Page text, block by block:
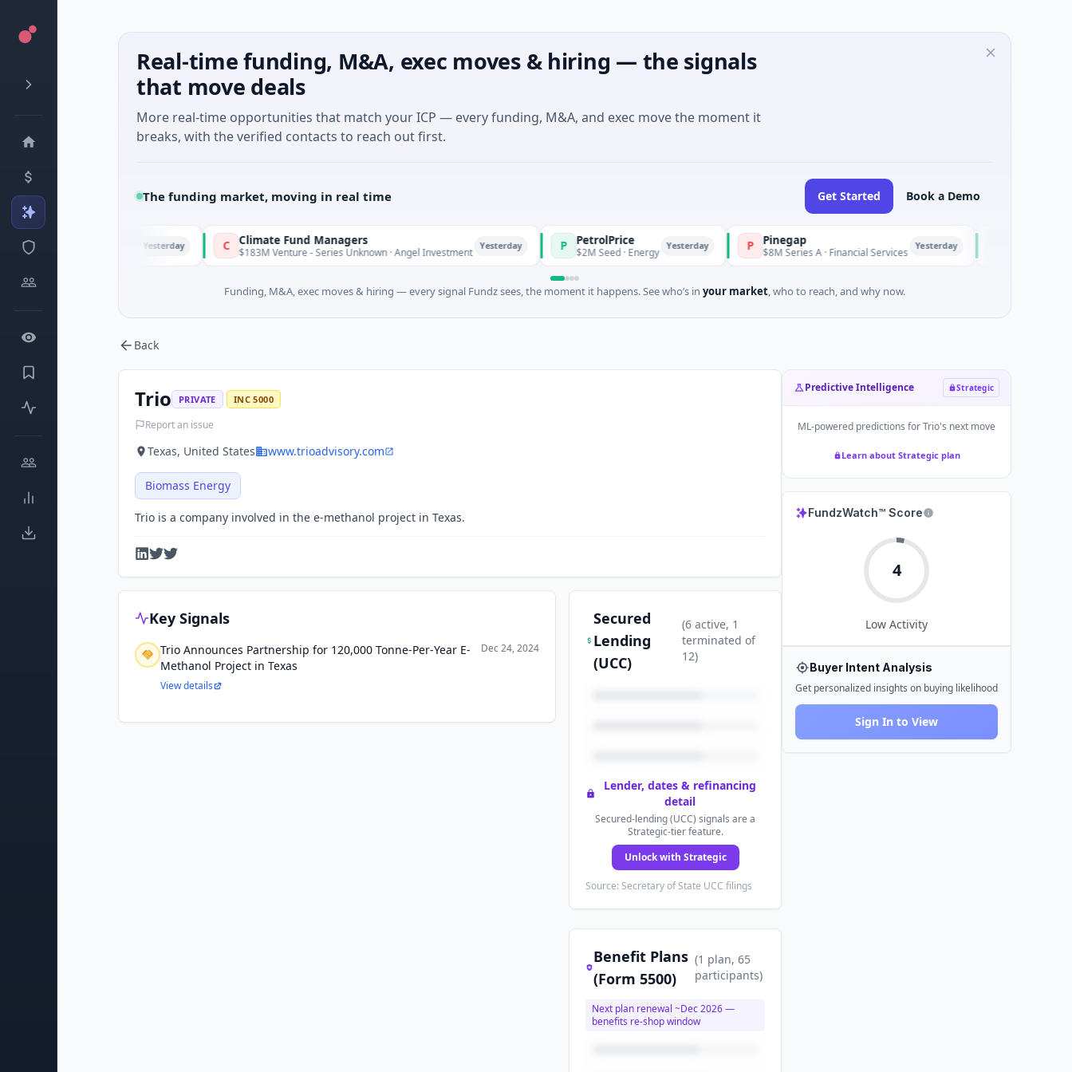
Real-time funding, M&A, exec moves & hiring — the signals
that move deals
More real-time opportunities that match your ICP — every funding, M&A, and exec move the moment it
breaks, with the verified contacts to reach out first.
The funding market, moving in real time Get Started Book a Demo
FunVenture
$1M Seed · Gaming Yesterday Climate Fund Managers
$183M Venture - Series Unknown · Angel Investment Yesterday PetrolPrice
$2M Seed · Energy Yesterday Pinegap
$8M Series A · Financial Services Yesterday
Funding, M&A, exec moves & hiring — every signal Fundz sees, the moment it happens. See who’s in your market, who to reach, and why now.
Back
Trio PRIVATE INC 5000
Report an issue
Texas, United States www.trioadvisory.com
Biomass Energy
Trio is a company involved in the e-methanol project in Texas.
Key Signals
Trio Announces Partnership for 120,000 Tonne-Per-Year E-
Methanol Project in Texas
Dec 24, 2024
View details
Secured
Lending
(UCC)
(6active, 1
terminated of
12)
Lender, dates & refinancing
detail
Secured-lending (UCC) signals are a
Strategic-tier feature.
Unlock with Strategic
Source: Secretary of State UCC filings
Benefit Plans
(Form 5500)
(1 plan, 65
participants)
Next plan renewal ~Dec 2026—
benefits re-shop window
Predictive Intelligence Strategic
ML-powered predictions forTrio's next move
Learn about Strategic plan
FundzWatch™ Score
4
Low Activity
Buyer Intent Analysis
Get personalized insights on buying likelihood
Sign In to View